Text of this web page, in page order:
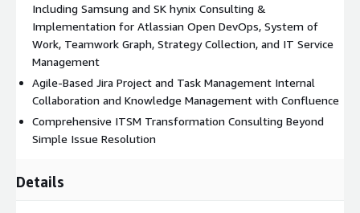
reliable data privacy protection. Basic AI features are included
and can be extended through collection and platform apps.
Managed Service Support (Atlassian Managed Service): 'Plateer'
also offer ticket-based daily support, custom interfaces,
migration, and remote operation support according to customer
needs.
ITIL-based processes using Jira Service Management (JSM),
formulating and executing strategies that tightly connect Dev
Including Samsung and SK hynix Consulting &
Implementation for Atlassian Open DevOps, System of
Work, Teamwork Graph, Strategy Collection, and IT Service
Management
Agile-Based Jira Project and Task Management Internal
Collaboration and Knowledge Management with Confluence
Comprehensive ITSM Transformation Consulting Beyond
Simple Issue Resolution
Details